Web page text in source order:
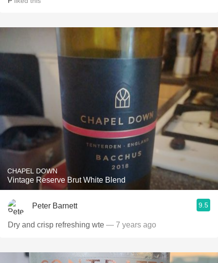
CHAPEL DOWN
Vintage Reserve Brut White Blend
Peter Barnett 9.5
Dry and crisp refreshing wte — 7 years ago